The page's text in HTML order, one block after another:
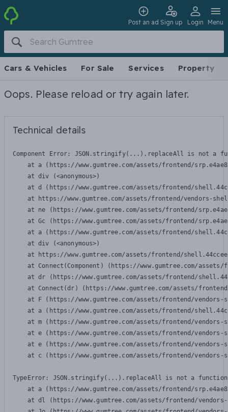
Post an ad Sign up Login Menu
Cars & Vehicles For Sale Services Property
Oops. Please reload or try again later.
Technical details
Component Error: JSON.stringify(...).replaceAll is not a
at a (https://www.gumtree.com/assets/frontend/
    at div (<anonymous>)
at d (https://www.gumtree.com/assets/frontend/
at https://www.gumtree.com/assets/frontend/vendors-
at ne (https://www.gumtree.com/assets/frontend/
at Gc (https://www.gumtree.com/assets/frontend/
at a (https://www.gumtree.com/assets/frontend/
    at div (<anonymous>)
at https://www.gumtree.com/assets/frontend/
at Connect(Component) (https://www.gumtree.com/
at dr (https://www.gumtree.com/assets/frontend/
at Connect(dr) (https://www.gumtree.com/assets/
at F (https://www.gumtree.com/assets/frontend/
at a (https://www.gumtree.com/assets/frontend/
at m (https://www.gumtree.com/assets/frontend/
at e (https://www.gumtree.com/assets/frontend/
at e (https://www.gumtree.com/assets/frontend/
at c (https://www.gumtree.com/assets/frontend/
TypeError: JSON.stringify(...).replaceAll is not a function
at a (https://www.gumtree.com/assets/frontend/
at dl (https://www.gumtree.com/assets/frontend/